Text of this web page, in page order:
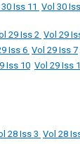
Iss 11 Vol 30
29 Iss 2 Vol 29
Iss 6 Vol 29 Iss 7
Iss 10 Vol 29 Iss
28 Iss 3 Vol 28